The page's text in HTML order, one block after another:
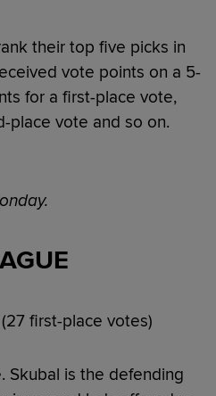
their top five picks in
vote points on a 5-
for a first-place vote,
place vote and so on.
(27 first-place votes)
Skubal is the defending